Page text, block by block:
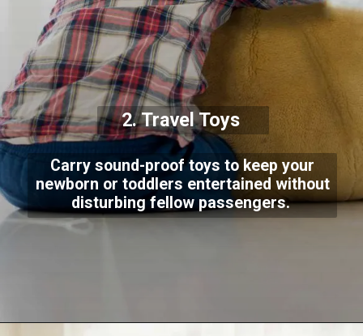
2. Travel Toys
Carry sound-proof toys to keep your
newborn or toddlers entertained without
disturbing fellow passengers.